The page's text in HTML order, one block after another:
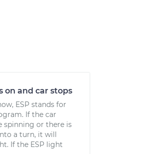
on and car stops
ESP stands for
If the car
spinning or there is
a turn, it will
If the ESP light